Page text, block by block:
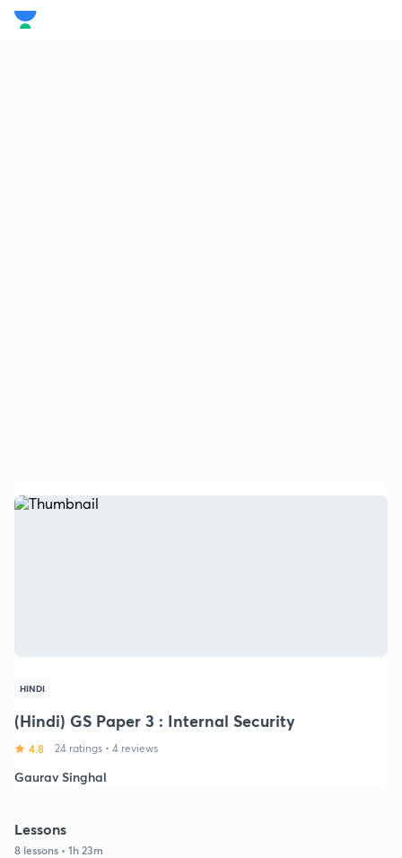
HINDI
(Hindi) GS Paper 3 : Internal Security
4.8 24 ratings • 4 reviews
Gaurav Singhal
Lessons
8 lessons • 1h 23m